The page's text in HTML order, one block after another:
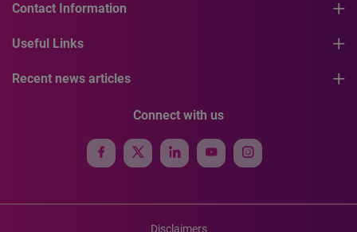
Contact Information
Useful Links
Recent news articles
Connect with us
Disclaimers